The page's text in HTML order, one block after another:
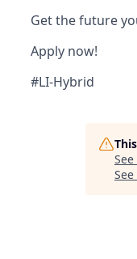
Get the future
Apply now!
#LI-Hybrid